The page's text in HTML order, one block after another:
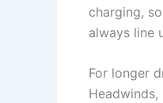
charging,
always line
For longer